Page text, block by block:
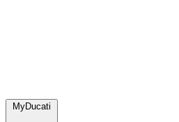
MyDucati